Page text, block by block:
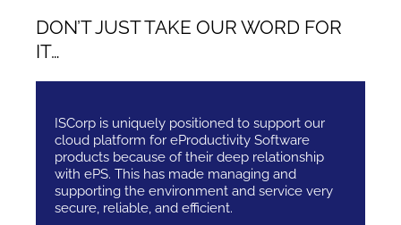
DON’T JUST TAKE OUR WORD FOR
IT…
ISCorp is uniquely positioned to support our
cloud platform for eProductivity Software
products because of their deep relationship
with ePS. This has made managing and
supporting the environment and service very
secure, reliable, and efficient.